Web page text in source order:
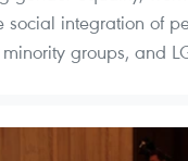
social integration of
groups, and